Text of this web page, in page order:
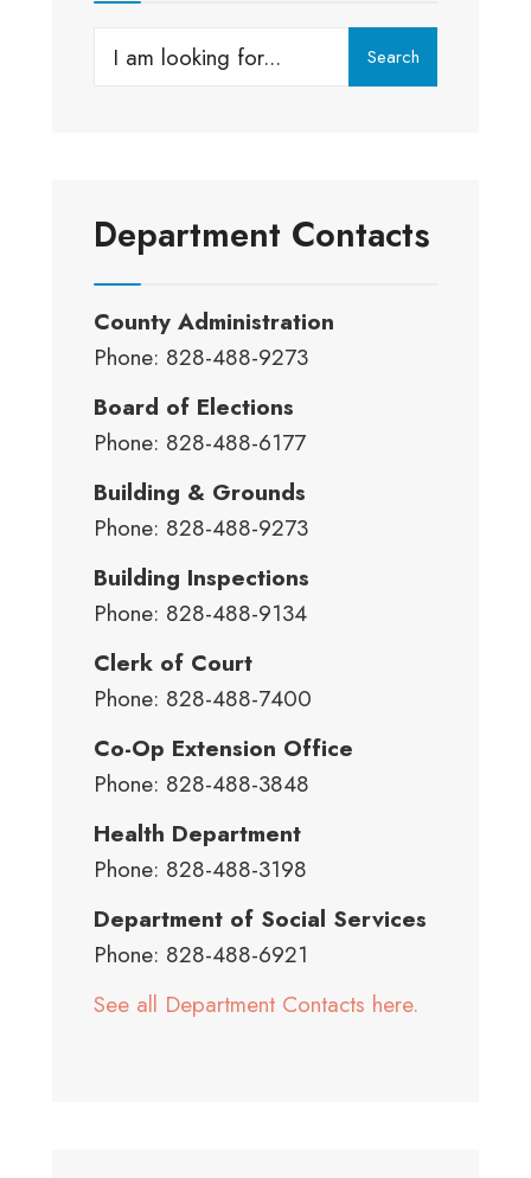
Search
Department Contacts
County Administration
Phone: 828-488-9273
Board of Elections
Phone: 828-488-6177
Building & Grounds
Phone: 828-488-9273
Building Inspections
Phone: 828-488-9134
Clerk of Court
Phone: 828-488-7400
Co-Op Extension Office
Phone: 828-488-3848
Health Department
Phone: 828-488-3198
Department of Social Services
Phone: 828-488-6921
See all Department Contacts here.